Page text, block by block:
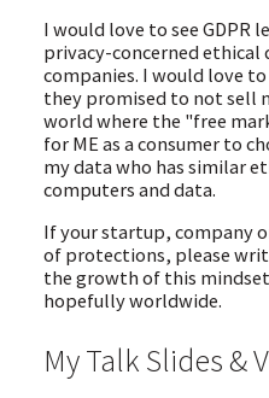
I would love to see GDPR
privacy-concerned ethical
companies. I would love
they promised to not sell
world where the "free
for ME as a consumer to
my data who has similar
computers and data.
If your startup, company
of protections, please
the growth of this
hopefully worldwide.
My Talk Slides &